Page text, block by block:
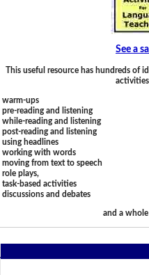
See a
This useful resource has hundreds of
warm-ups
pre-reading and listening
while-reading and listening
post-reading and listening
using headlines
working with words
moving from text to speech
role plays,
task-based activities
discussions and debates
and a